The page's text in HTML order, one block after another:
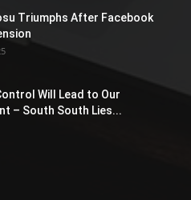
Triumphs After Facebook
Will Lead to Our
– South South Lies...